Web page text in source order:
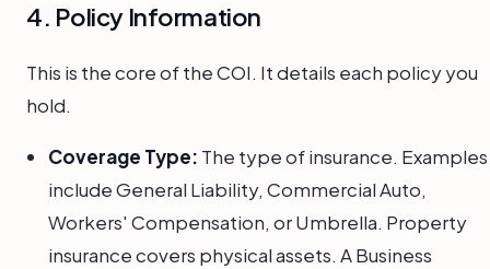
4. Policy Information
This is the core of the COI. It details each policy you
hold.
Coverage Type: The type of insurance. Examples
include General Liability, Commercial Auto,
Workers' Compensation, or Umbrella. Property
insurance covers physical assets. A Business